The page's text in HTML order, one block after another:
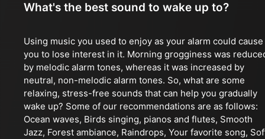
What's the best sound to wake up to?
Using music you used to enjoy as your alarm could cause
you to lose interest in it. Morning grogginess was
by melodic alarm tones, whereas it was increased by
neutral, non-melodic alarm tones. So, what are some
relaxing, stress-free sounds that can help you gradually
wake up? Some of our recommendations are as follows:
Ocean waves, Birds singing, pianos and flutes, Smooth
Jazz, Forest ambiance, Raindrops, Your favorite song,